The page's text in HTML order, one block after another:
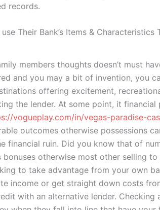
records.
Their Bank’s Items & Characteristics
members thoughts doesn’t must
and you may a bit of invention, you
offering excitement,
the lender. At some point, it financial
vogueplay.com/in/vegas-paradise-
outcomes otherwise possessions
financial ruin. Did you know that of
otherwise most other selling to
to take advantage from your own
income or get straight down costs
with an alternative lender. Checking